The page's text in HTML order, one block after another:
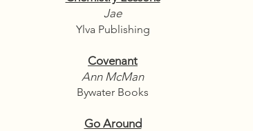
Jae
Ylva Publishing
Covenant
Ann McMan
Bywater Books
Go Around